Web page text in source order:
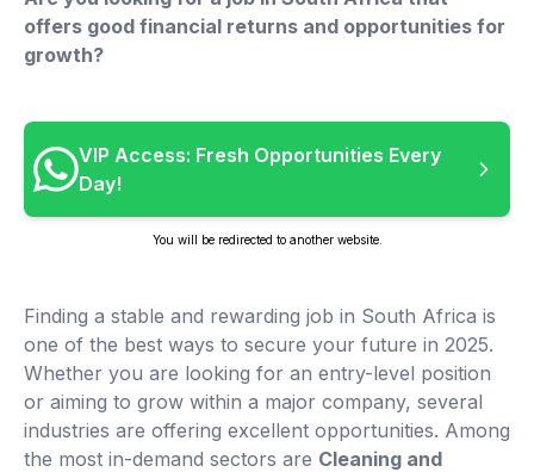
offers good financial returns and opportunities for
growth?
VIP Access: Fresh Opportunities Every
Day!
You will be redirected to another website.
Finding a stable and rewarding job in South Africa is
one of the best ways to secure your future in 2025.
Whether you are looking for an entry-level position
or aiming to grow within a major company, several
industries are offering excellent opportunities. Among
the most in-demand sectors are Cleaning and